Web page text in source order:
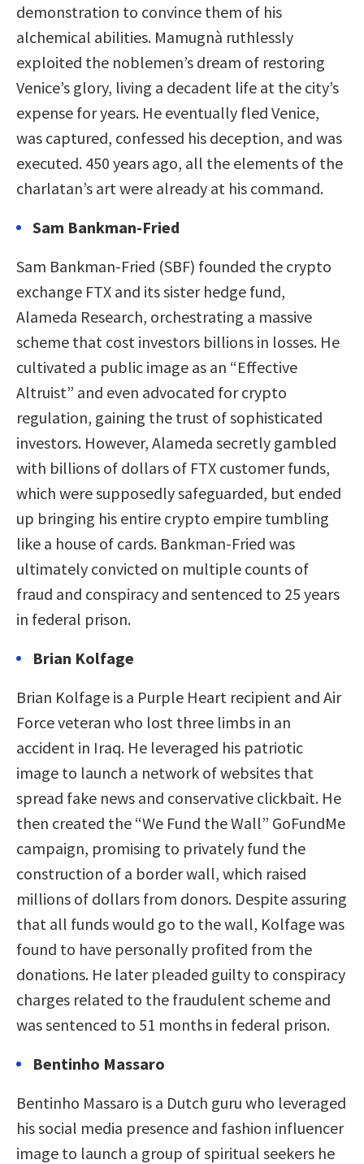
demonstration to convince them of his
alchemical abilities. Mamugnà ruthlessly
exploited the noblemen’s dream of restoring
Venice’s glory, living a decadent life at the city’s
expense for years. He eventually fled Venice,
was captured, confessed his deception, and was
executed. 450 years ago, all the elements of the
charlatan’s art were already at his command.
Sam Bankman-Fried
Sam Bankman-Fried (SBF) founded the crypto
exchange FTX and its sister hedge fund,
Alameda Research, orchestrating a massive
scheme that cost investors billions in losses. He
cultivated a public image as an “Effective
Altruist” and even advocated for crypto
regulation, gaining the trust of sophisticated
investors. However, Alameda secretly gambled
with billions of dollars of FTX customer funds,
which were supposedly safeguarded, but ended
up bringing his entire crypto empire tumbling
like a house of cards. Bankman-Fried was
ultimately convicted on multiple counts of
fraud and conspiracy and sentenced to 25 years
in federal prison.
Brian Kolfage
Brian Kolfage is a Purple Heart recipient and Air
Force veteran who lost three limbs in an
accident in Iraq. He leveraged his patriotic
image to launch a network of websites that
spread fake news and conservative clickbait. He
then created the “We Fund the Wall” GoFundMe
campaign, promising to privately fund the
construction of a border wall, which raised
millions of dollars from donors. Despite assuring
that all funds would go to the wall, Kolfage was
found to have personally profited from the
donations. He later pleaded guilty to conspiracy
charges related to the fraudulent scheme and
was sentenced to 51 months in federal prison.
Bentinho Massaro
Bentinho Massaro is a Dutch guru who leveraged
his social media presence and fashion influencer
image to launch a group of spiritual seekers he